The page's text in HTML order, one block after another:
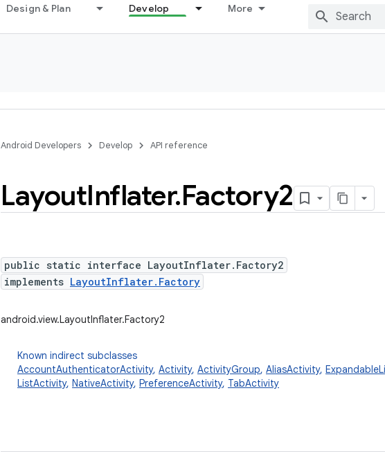
Design & Plan Develop More
Android Developers Develop API reference
LayoutInflater.Factory2
public static interface LayoutInflater.Factory2
implements LayoutInflater.Factory
android.view.LayoutInflater.Factory2
Known indirect subclasses
AccountAuthenticatorActivity, Activity, ActivityGroup, AliasActivity,
ListActivity, NativeActivity, PreferenceActivity, TabActivity